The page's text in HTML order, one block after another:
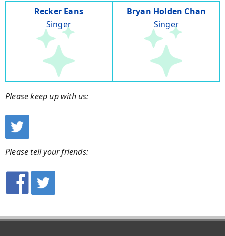
Recker Eans
Singer
Bryan Holden Chan
Singer
Please keep up with us:
Please tell your friends: